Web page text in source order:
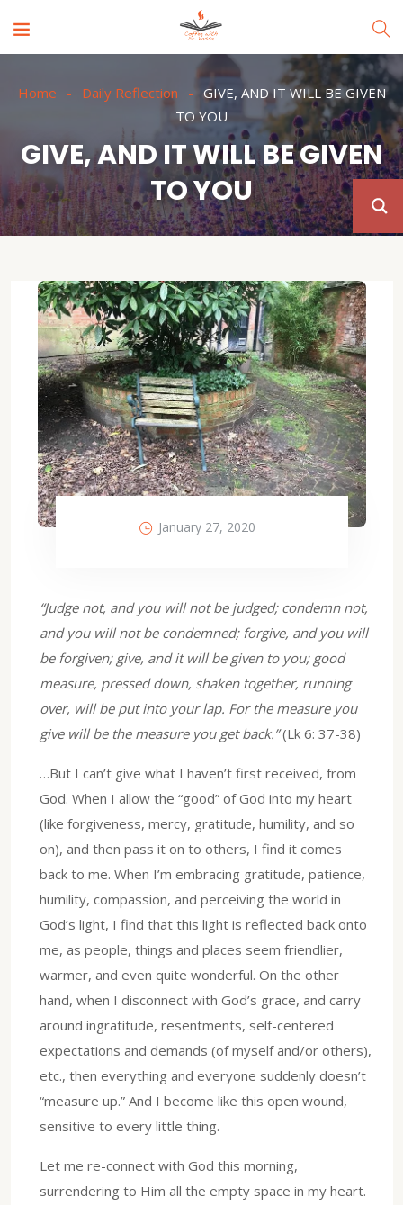
Home Daily Reflection
GIVE, AND IT WILL BE GIVEN
TO YOU
GIVE, AND IT WILL BE GIVEN
TO YOU
January 27, 2020
“Judge not, and you will not be judged; condemn not,
and you will not be condemned; forgive, and you will
be forgiven; give, and it will be given to you; good
measure, pressed down, shaken together, running
over, will be put into your lap. For the measure you
give will be the measure you get back.”(Lk 6: 37-38)
…But I can’t give what I haven’t first received, from
God. When I allow the “good” of God into my heart
(like forgiveness, mercy, gratitude, humility, and so
on), and then pass it on to others, I find it comes
back to me. When I’m embracing gratitude, patience,
humility, compassion, and perceiving the world in
God’s light, I find that this light is reflected back onto
me, as people, things and places seem friendlier,
warmer, and even quite wonderful. On the other
hand, when I disconnect with God’s grace, and carry
around ingratitude, resentments, self-centered
expectations and demands (of myself and/or others),
etc., then everything and everyone suddenly doesn’t
“measure up.” And I become like this open wound,
sensitive to every little thing.
Let me re-connect with God this morning,
surrendering to Him all the empty space in my heart.